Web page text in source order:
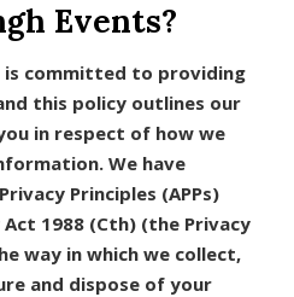
Events?
is committed to providing
this policy outlines our
in respect of how we
We have
Principles (APPs)
1988 (Cth) (the Privacy
way in which we collect,
and dispose of your